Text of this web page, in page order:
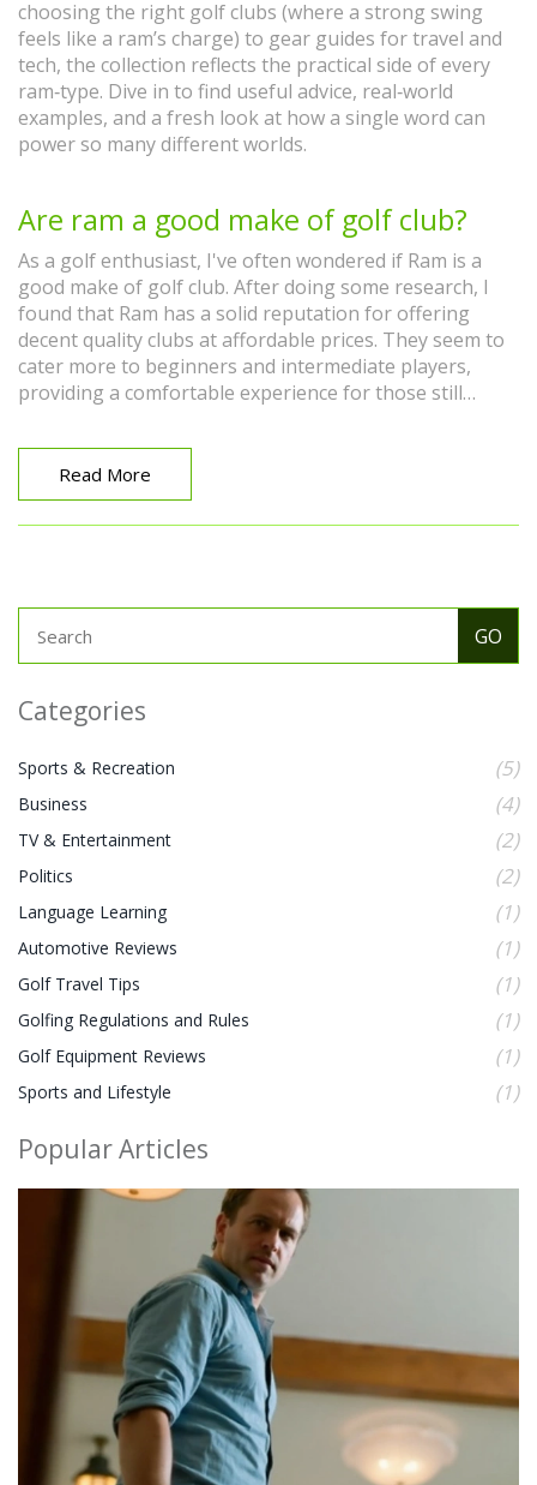
choosing the right golf clubs (where a strong swing
feels like a ram’s charge) to gear guides for travel and
tech, the collection reflects the practical side of every
ram‑type. Dive in to find useful advice, real‑world
examples, and a fresh look at how a single word can
power so many different worlds.
Are ram a good make of golf club?
As a golf enthusiast, I've often wondered if Ram is a
good make of golf club. After doing some research, I
found that Ram has a solid reputation for offering
decent quality clubs at affordable prices. They seem to
cater more to beginners and intermediate players,
providing a comfortable experience for those still
choice for professional golfers, Ram clubs are definitely
worth considering if you're looking for a budget-
friendly option. Overall, I believe that Ram golf clubs
are a good choice for those new to the game or looking
Read More
Categories
Sports & Recreation (5)
Business (4)
TV & Entertainment (2)
Politics (2)
Language Learning (1)
Automotive Reviews (1)
Golf Travel Tips (1)
Golfing Regulations and Rules (1)
Golf Equipment Reviews (1)
Sports and Lifestyle (1)
Popular Articles